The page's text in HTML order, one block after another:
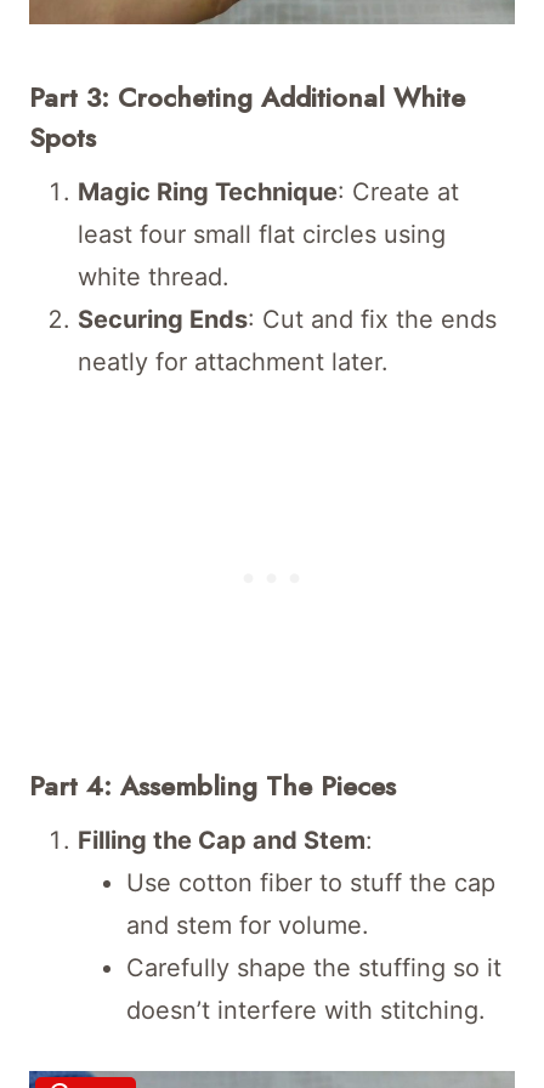
Part 3: Crocheting Additional White
Spots
Magic Ring Technique: Create at
least four small flat circles using
white thread.
Securing Ends: Cut and fix the ends
neatly for attachment later.
Part 4: Assembling The Pieces
Filling the Cap and Stem:
Use cotton fiber to stuff the cap
and stem for volume.
Carefully shape the stuffing so it
doesn’t interfere with stitching.